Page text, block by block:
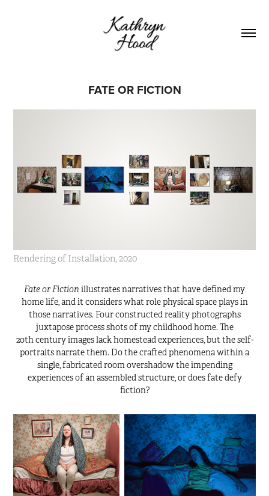
FATE OR FICTION
Rendering of Installation, 2020
Fate or Fiction illustrates narratives that have defined my
home life, and it considers what role physical space plays in
those narratives. Four constructed reality photographs
juxtapose process shots of my childhood home. The
20th century images lack homestead experiences, but the self-
portraits narrate them. Do the crafted phenomenawithin a
single, fabricated room overshadow the impending
experiences of an assembled structure, or does fate defy
fiction?